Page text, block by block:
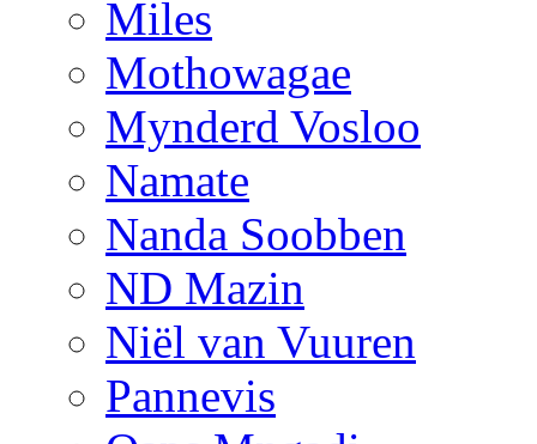
Miles
Mothowagae
Mynderd Vosloo
Namate
Nanda Soobben
ND Mazin
Niël van Vuuren
Pannevis